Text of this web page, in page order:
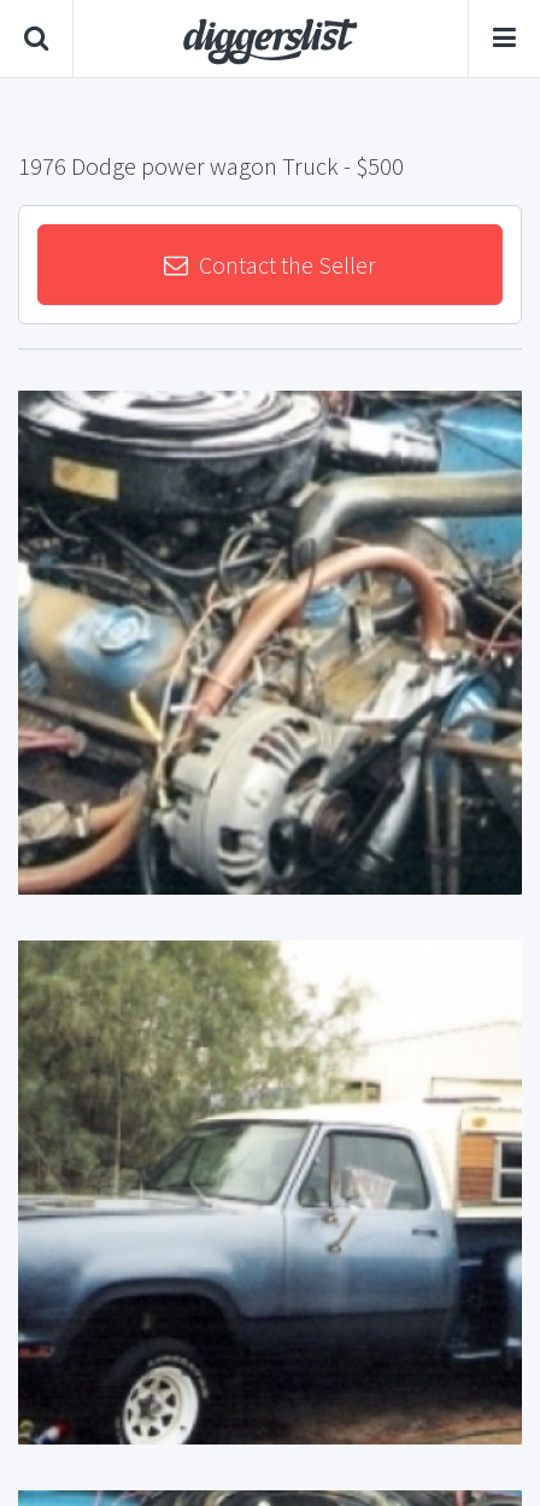
1976 Dodge power wagon Truck - $500
Contact the Seller